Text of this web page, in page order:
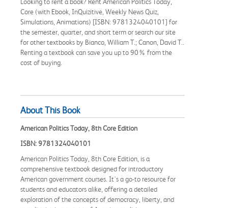
Core (with Ebook, InQuizitive, Weekly News Quiz,
Simulations, Animations) [ISBN: 9781324040101] for
the semester, quarter, and short term or search our site
for other textbooks by Bianco, William T.; Canon, David T..
Renting a textbook can save you up to 90% from the
cost of buying.
About This Book
American Politics Today, 8th Core Edition
ISBN: 9781324040101
American Politics Today, 8th Core Edition, is a
comprehensive textbook designed for introductory
American government courses. It's a go-to resource for
students and educators alike, offering a detailed
exploration of the concepts of democracy, liberty, and